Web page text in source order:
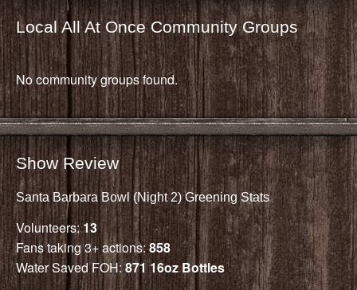
Local All At Once Community Groups
No community groups found.
Show Review
Santa Barbara Bowl (Night 2) Greening Stats
Volunteers:13
Fans taking 3+ actions:858
Water Saved FOH:871 16oz Bottles